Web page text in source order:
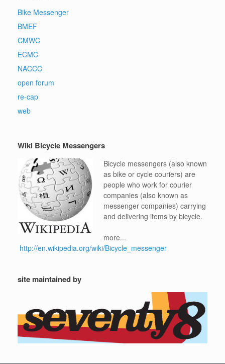
Bike Messenger
BMEF
CMWC
ECMC
NACCC
open forum
re-cap
web
Wiki Bicycle Messengers
Bicycle messengers (also known
as bike or cycle couriers) are
people who work for courier
companies (also known as
messenger companies) carrying
and delivering items by bicycle.
more...
http://en.wikipedia.org/wiki/Bicycle_messenger
site maintained by